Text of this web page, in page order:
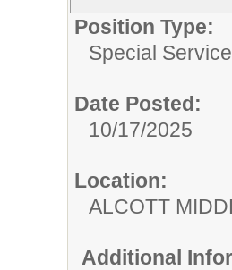
Position Type:
Special
Date Posted:
10/17/2025
Location:
ALCOTT
Additional